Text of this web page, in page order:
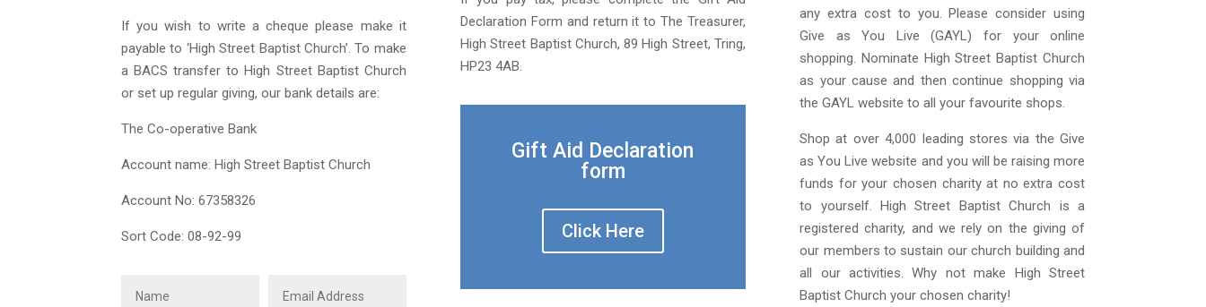
If you wish to write a cheque please make it
payable to ‘High Street Baptist Church’. To make
a BACS transfer to High Street Baptist Church
or set up regular giving, our bank details are:
The Co-operative Bank
Account name: High Street Baptist Church
Account No: 67358326
Sort Code: 08-92-99
Declaration Form and return it to The Treasurer,
High Street Baptist Church, 89 High Street, Tring,
HP23 4AB.
Gift Aid Declaration
form
Click Here
any extra cost to you. Please consider using
Give as You Live (GAYL) for your online
shopping. Nominate High Street Baptist Church
as your cause and then continue shopping via
the GAYL website to all your favourite shops.
Shop at over 4,000 leading stores via the Give
as You Live website and you will be raising more
funds for your chosen charity at no extra cost
to yourself. High Street Baptist Church is a
registered charity, and we rely on the giving of
our members to sustain our church building and
all our activities. Why not make High Street
Baptist Church your chosen charity!